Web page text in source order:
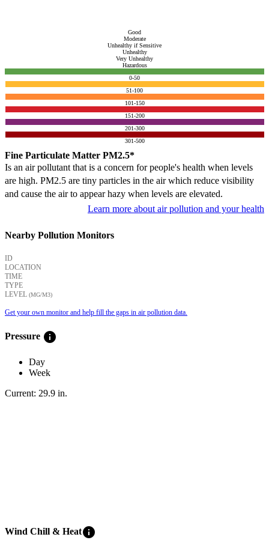
Good
Moderate
Unhealthy if Sensitive
Unhealthy
Very Unhealthy
Hazardous
0-50
51-100
101-150
151-200
201-300
301-500
Fine Particulate Matter PM2.5*
Is an air pollutant that is a concern for people's health when levels
are high. PM2.5 are tiny particles in the air which reduce visibility
and cause the air to appear hazy when levels are elevated.
Learn more about air pollution and your health
Nearby Pollution Monitors
ID
LOCATION
TIME
TYPE
LEVEL (ΜG/M3)
Get your own monitor and help fill the gaps in air pollution data.
Pressure info
Day
Week
Current: 29.9 in.
Wind Chill & Heatinfo